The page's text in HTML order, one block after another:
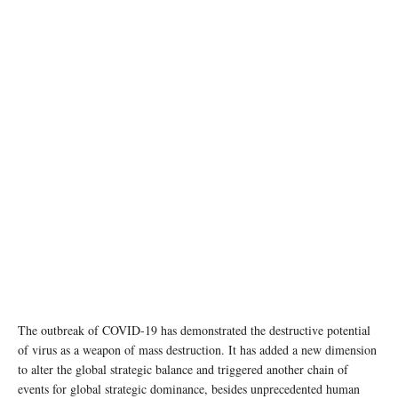
The outbreak of COVID-19 has demonstrated the destructive potential
of virus as a weapon of mass destruction. It has added a new dimension
to alter the global strategic balance and triggered another chain of
events for global strategic dominance, besides unprecedented human